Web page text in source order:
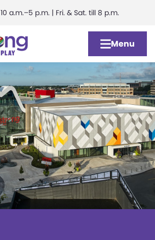
10 a.m.–5 p.m. | Fri. & Sat. till 8 p.m.
Menu